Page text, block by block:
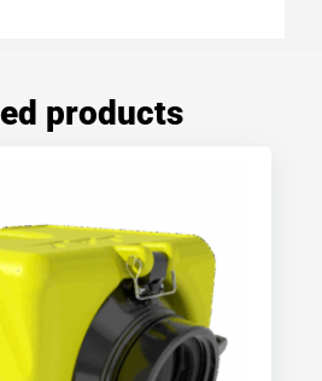
products